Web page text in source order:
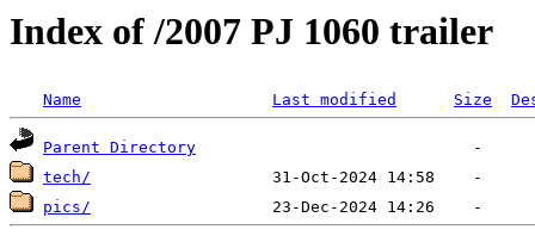
Index of /2007 PJ 1060 trailer
Name Last modified Size
Parent Directory
tech/
pics/